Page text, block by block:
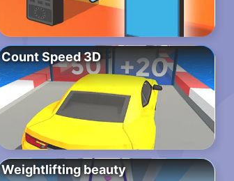
Count Speed 3D
Weightlifting beauty